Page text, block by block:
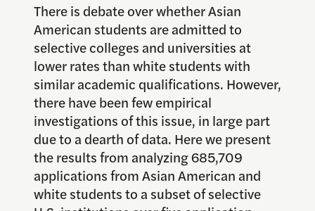
There is debate over whether Asian
American students are admitted to
selective colleges and universities at
lower rates than white students with
similar academic qualifications. However,
there have been few empirical
investigations of this issue, in large part
due to a dearth of data. Here we present
the results from analyzing 685,709
applications from Asian American and
white students to a subset of selective